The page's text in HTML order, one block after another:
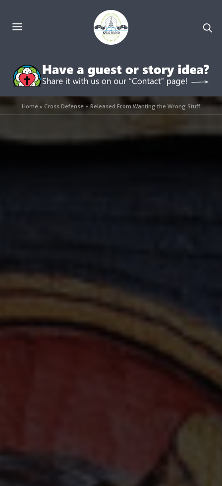
Home» Cross Defense – Released From Wanting the Wrong Stuff